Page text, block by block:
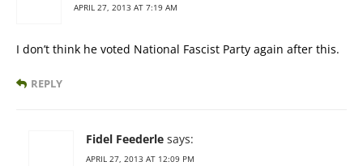
APRIL 27, 2013 AT 7:19 AM
I don’t think he voted National Fascist Party again after this.
REPLY
Fidel Feederle says:
APRIL 27, 2013 AT 12:09 PM